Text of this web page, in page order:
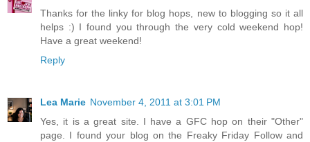
Thanks for the linky for blog hops, new to blogging so it all
helps :) I found you through the very cold weekend hop!
Have a great weekend!
Reply
Lea Marie November 4, 2011 at 3:01 PM
Yes, it is a great site. I have a GFC hop on their "Other"
page. I found your blog on the Freaky Friday Follow and